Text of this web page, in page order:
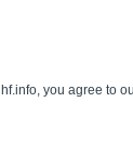
you agree to